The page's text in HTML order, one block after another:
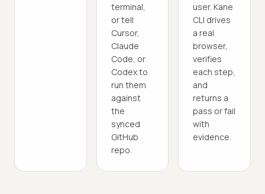
terminal,
or tell
Cursor,
Claude
Code, or
Codex to
run them
against
the
synced
GitHub
repo.
user. Kane
CLI drives
a real
browser,
verifies
each step,
and
returns a
pass or fail
with
evidence.